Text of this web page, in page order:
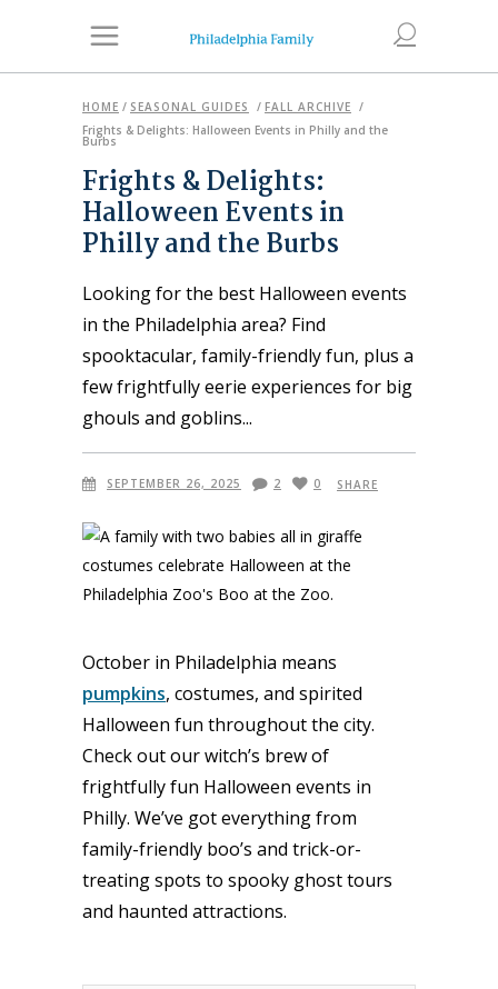
HOME / SEASONAL GUIDES / FALL ARCHIVE /
Frights & Delights: Halloween Events in Philly and the
Burbs
Frights & Delights:
Halloween Events in
Philly and the Burbs
Looking for the best Halloween events
in the Philadelphia area? Find
spooktacular, family-friendly fun, plus a
few frightfully eerie experiences for big
ghouls and goblins
SEPTEMBER 26, 2025 2 0 SHARE
October in Philadelphia means
pumpkins, costumes, and spirited
Halloween fun throughout the city.
Check out our witch’s brew of
frightfully fun Halloween events in
Philly. We’ve got everything from
family-friendly boo’s and trick-or-
treating spots to spooky ghost tours
and haunted attractions.